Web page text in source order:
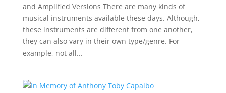
and Amplified Versions There are many kinds of
musical instruments available these days. Although,
these instruments are different from one another,
they can also vary in their own type/genre. For
example, not all...